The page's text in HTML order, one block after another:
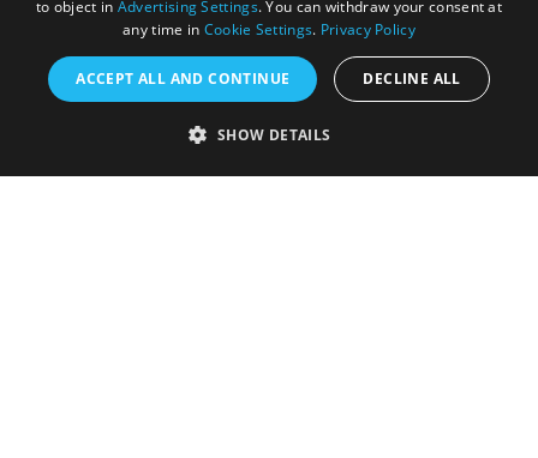
to object in Advertising Settings. You can withdraw your consent at
any time in Cookie Settings. Privacy Policy
ACCEPT ALL AND CONTINUE DECLINE ALL
SHOW DETAILS